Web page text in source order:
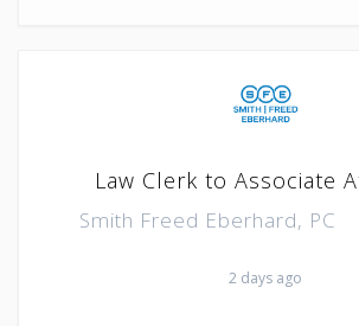
Law Clerk to Associate
Smith Freed Eberhard, PC
2 days ago